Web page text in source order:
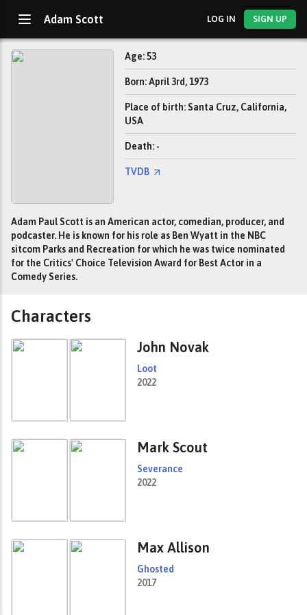
Adam Scott LOG IN SIGN UP
Age: 53
Born: April 3rd, 1973
Place of birth: Santa Cruz, California,
USA
Death: -
TVDB
Adam Paul Scott is an American actor, comedian, producer, and
podcaster. He is known for his role as Ben Wyatt in the NBC
sitcom Parks and Recreation for which he was twice nominated
for the Critics' Choice Television Award for Best Actor in a
Comedy Series.
Characters
John Novak
Loot
2022
Mark Scout
Severance
2022
Max Allison
Ghosted
2017